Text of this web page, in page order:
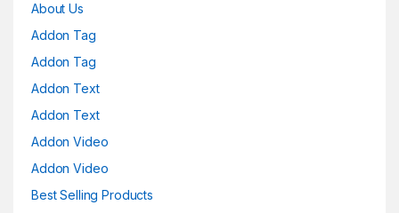
About Us
Addon Tag
Addon Tag
Addon Text
Addon Text
Addon Video
Addon Video
Best Selling Products